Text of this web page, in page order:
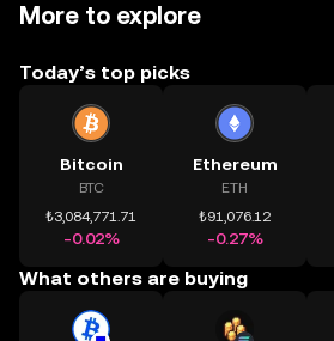
More to explore
Today’s top picks
Bitcoin
BTC
₺3,084,771.71
-0.02%
Ethereum
ETH
₺91,076.12
-0.27%
What others are buying